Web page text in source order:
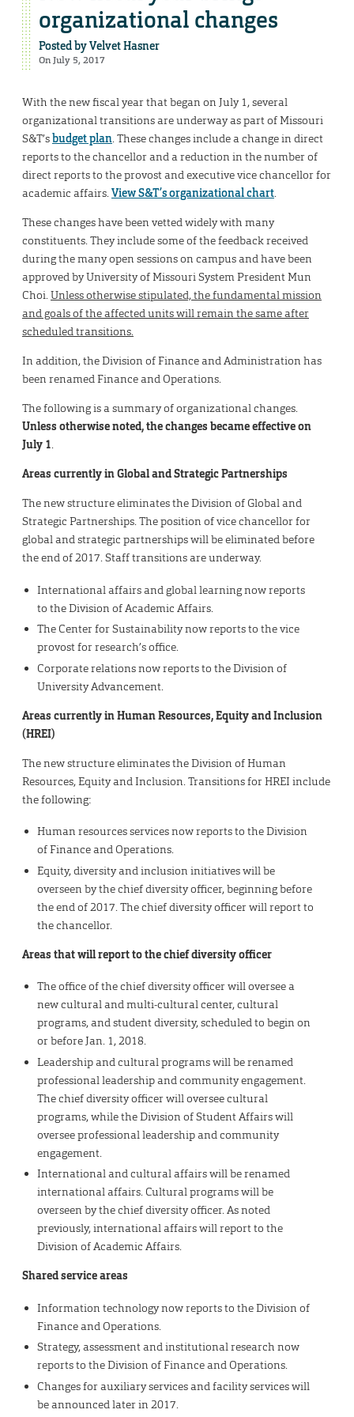
organizational changes
Posted byVelvet Hasner
On July 5, 2017
With the new fiscal year that began on July 1, several
organizational transitions are underway as part of Missouri
S&T’sbudget plan. These changes include a change in direct
reports to the chancellor and a reduction in the number of
direct reports to the provost and executive vice chancellor for
academic affairs.View S&T’s organizational chart.
These changes have been vetted widely with many
constituents. They include some of the feedback received
during the many open sessions on campus and have been
approved by University of Missouri System President Mun
Choi.Unless otherwise stipulated, the fundamental mission
and goals of the affected units will remain the same after
scheduled transitions.
In addition, the Division of Finance and Administration has
been renamed Finance and Operations.
The following is a summary of organizational changes.
Unless otherwise noted, the changes became effective on
July 1.
Areas currently in Global and Strategic Partnerships
The new structure eliminates the Division of Global and
Strategic Partnerships. The position of vice chancellor for
global and strategic partnerships will be eliminated before
the end of 2017. Staff transitions are underway.
International affairs and global learning now reports
to the Division of Academic Affairs.
The Center for Sustainability now reports to the vice
provost for research’s office.
Corporate relations now reports to the Division of
University Advancement.
Areas currently in Human Resources, Equity and Inclusion
(HREI)
The new structure eliminates the Division of Human
Resources, Equity and Inclusion. Transitions for HREI include
the following:
Human resources services now reports to the Division
of Finance and Operations.
Equity, diversity and inclusion initiatives will be
overseen by the chief diversity officer, beginning before
the end of 2017. The chief diversity officer will report to
the chancellor.
Areas that will report to the chief diversity officer
The office of the chief diversity officer will oversee a
new cultural and multi-cultural center, cultural
programs, and student diversity, scheduled to begin on
or before Jan. 1, 2018.
Leadership and cultural programs will be renamed
professional leadership and community engagement.
The chief diversity officer will oversee cultural
programs, while the Division of Student Affairs will
oversee professional leadership and community
engagement.
International and cultural affairs will be renamed
international affairs. Cultural programs will be
overseen by the chief diversity officer. As noted
previously, international affairs will report to the
Division of Academic Affairs.
Shared service areas
Information technology now reports to the Division of
Finance and Operations.
Strategy, assessment and institutional research now
reports to the Division of Finance and Operations.
Changes for auxiliary services and facility services will
be announced later in 2017.